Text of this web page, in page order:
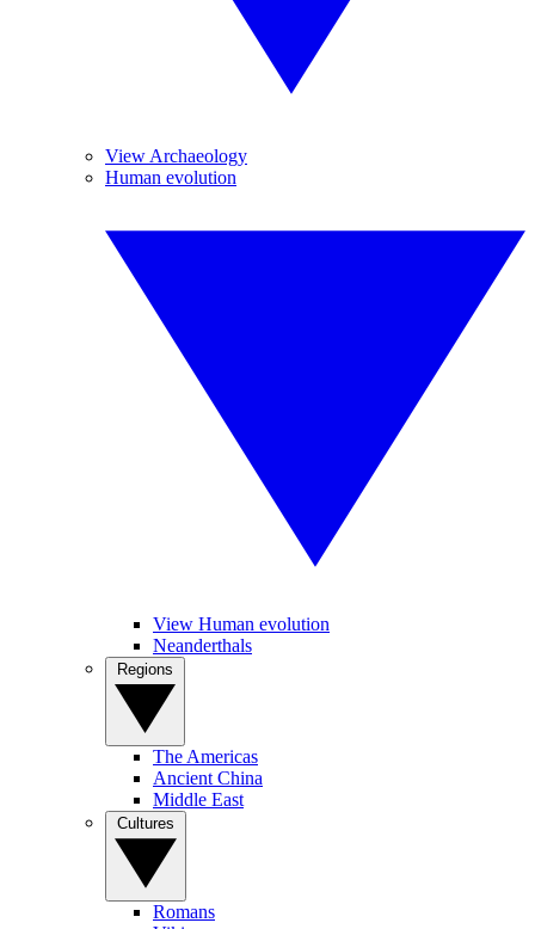
View Archaeology
Human evolution
View Human evolution
Neanderthals
The Americas
Ancient China
Middle East
Romans